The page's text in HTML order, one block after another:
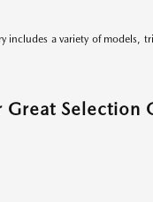
a variety of models,
Great Selection